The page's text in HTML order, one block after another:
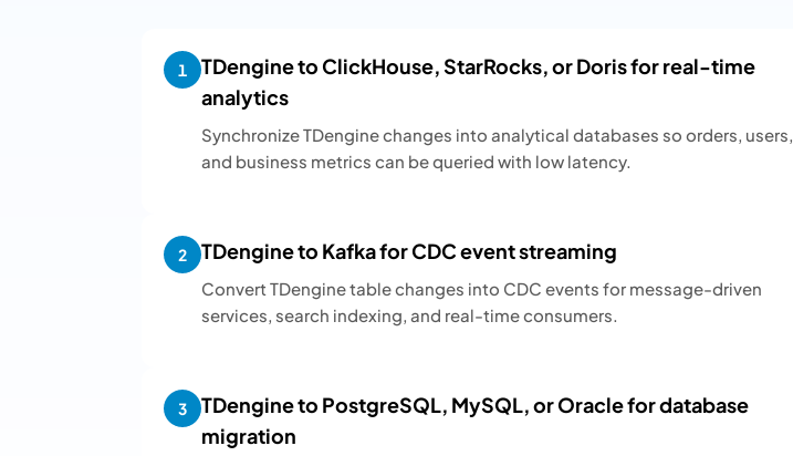
1
TDengine to ClickHouse, StarRocks, or Doris for real-time
analytics
Synchronize TDengine changes into analytical databases so orders, users,
and business metrics can be queried with low latency.
2 TDengine to Kafka for CDC event streaming
Convert TDengine table changes into CDC events for message-driven
services, search indexing, and real-time consumers.
3
TDengine to PostgreSQL, MySQL, or Oracle for database
migration